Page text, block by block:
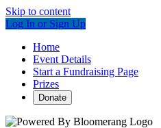
Skip to content
Log In or Sign Up
Home
Event Details
Start a Fundraising Page
Prizes
Donate